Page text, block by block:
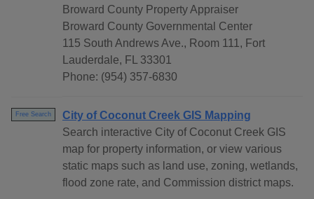
Broward County Property Appraiser
Broward County Governmental Center
115 South Andrews Ave., Room 111, Fort
Lauderdale, FL 33301
Phone: (954) 357-6830
Free Search
City of Coconut Creek GIS Mapping
Search interactive City of Coconut Creek GIS
map for property information, or view various
static maps such as land use, zoning, wetlands,
flood zone rate, and Commission district maps.